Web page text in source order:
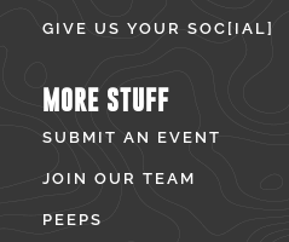
GIVE US YOUR SOC[IAL]
MORE STUFF
SUBMIT AN EVENT
JOIN OUR TEAM
PEEPS